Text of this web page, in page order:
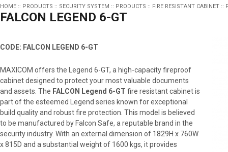
HOME :: PRODUCTS :: SECURITY SYSTEM :: PRODUCTS :: FIRE RESISTANT CABINET ::
FALCON LEGEND 6-GT
CODE: FALCON LEGEND 6-GT
MAXICOM offers the Legend 6-GT, a high-capacity fireproof
cabinet designed to protect your most valuable documents
and assets. The FALCON Legend 6-GT fire resistant cabinet is
part of the esteemed Legend series known for exceptional
build quality and robust fire protection. This model is believed
to be manufactured by Falcon Safe, a reputable brand in the
security industry. With an external dimension of 1829H x 760W
x 815D and a substantial weight of 1600 kgs, it provides